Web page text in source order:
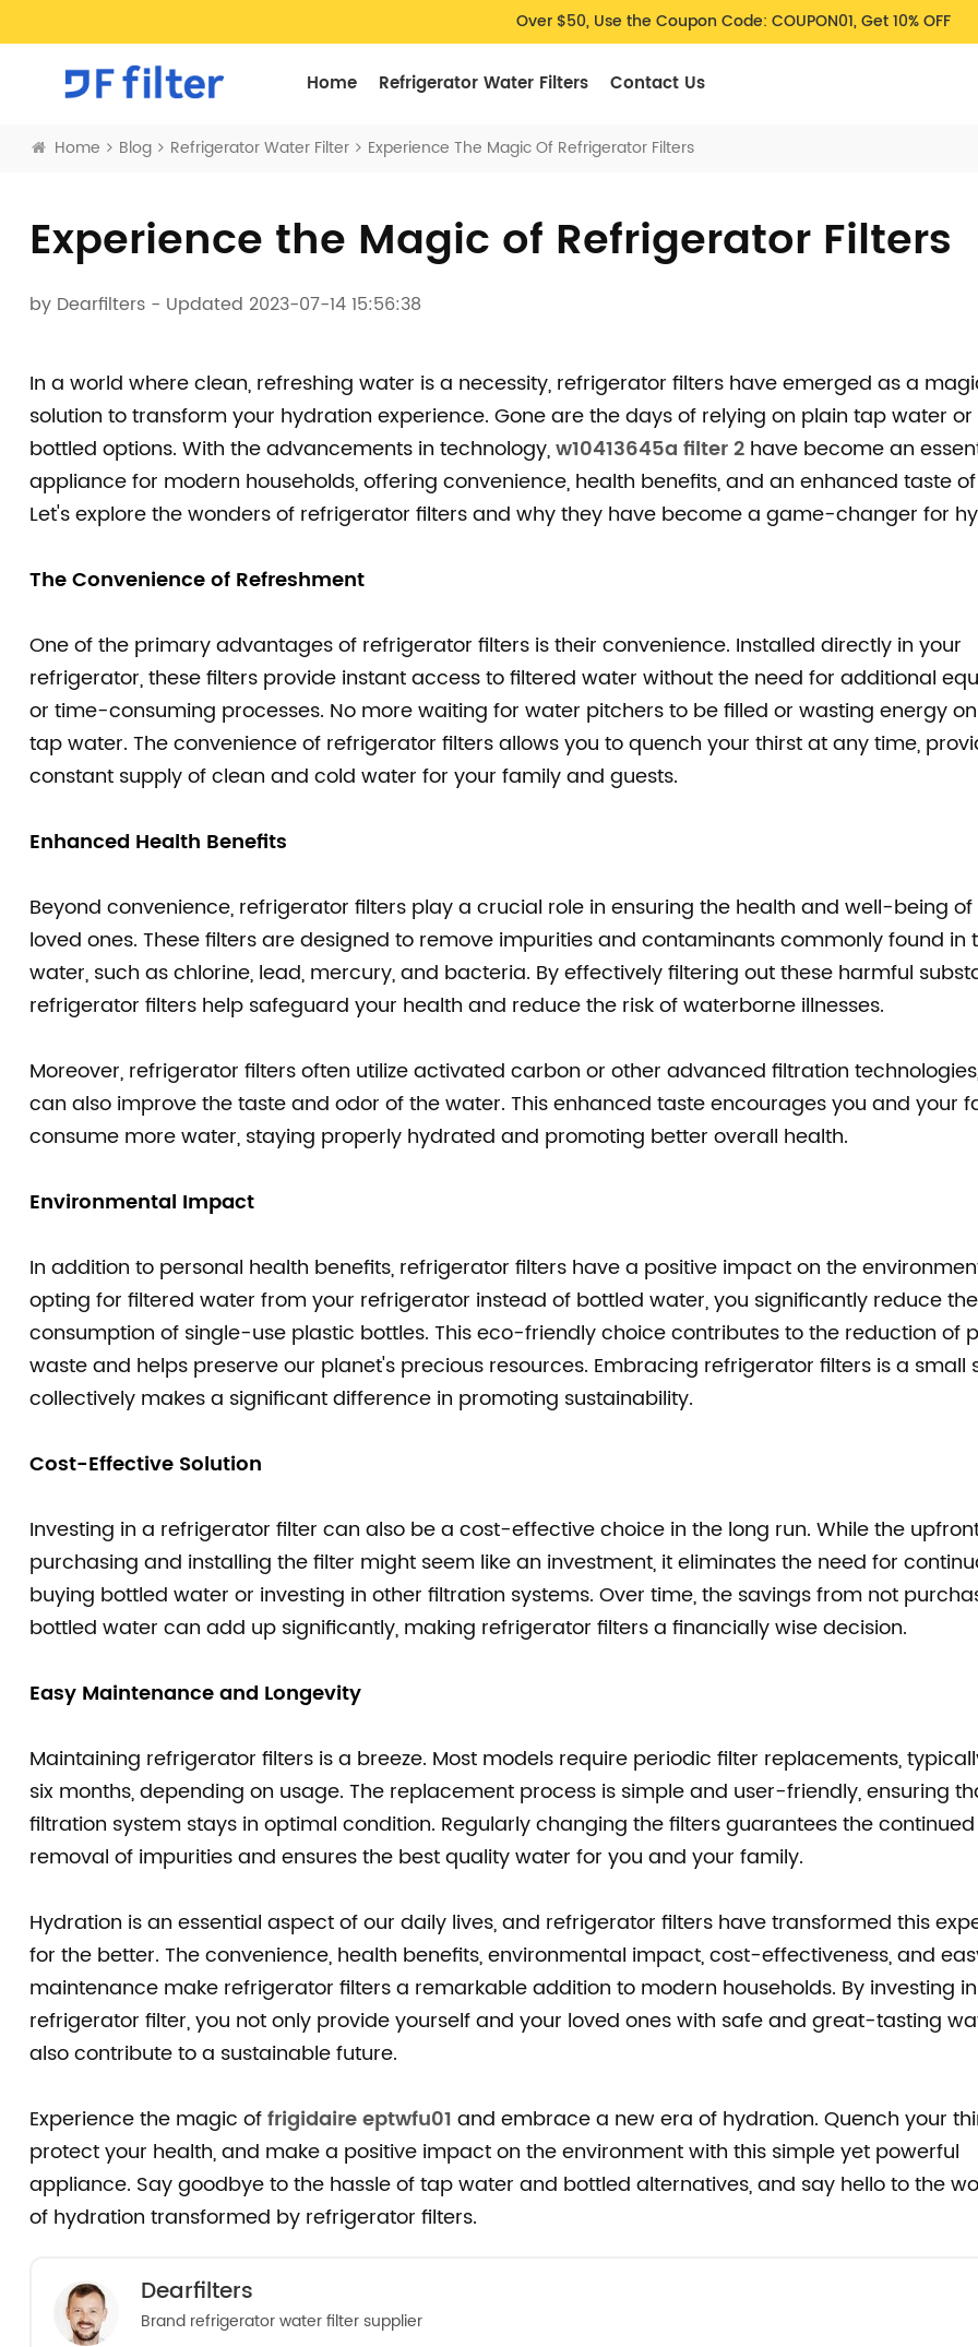
Over $50, Use the Coupon Code: COUPON01, Get 10% OFF
Home Refrigerator Water Filters Contact Us
Home Blog Refrigerator Water Filter Experience The Magic Of Refrigerator Filters
Experience the Magic of Refrigerator Filters
by Dearfilters- Updated 2023-07-14 15:56:38
In a world where clean, refreshing water is a necessity, refrigerator filters have emerged as a
solution to transform your hydration experience. Gone are the days of relying on plain tap water
bottled options. With the advancements in technology,w10413645a filter 2have become an
appliance for modern households, offering convenience, health benefits, and an enhanced taste
Let's explore the wonders of refrigerator filters and why they have become a game-changer for
The Convenience of Refreshment
One of the primary advantages of refrigerator filters is their convenience. Installed directly in your
refrigerator, these filters provide instant access to filtered water without the need for additional
or time-consuming processes. No more waiting for water pitchers to be filled or wasting energy
tap water. The convenience of refrigerator filters allows you to quench your thirst at any time,
constant supply of clean and cold water for your family and guests.
Enhanced Health Benefits
Beyond convenience, refrigerator filters play a crucial role in ensuring the health and well-being of
loved ones. These filters are designed to remove impurities and contaminants commonly found in
water, such as chlorine, lead, mercury, and bacteria. By effectively filtering out these harmful
refrigerator filters help safeguard your health and reduce the risk of waterborne illnesses.
Moreover, refrigerator filters often utilize activated carbon or other advanced filtration
can also improve the taste and odor of the water. This enhanced taste encourages you and your
consume more water, staying properly hydrated and promoting better overall health.
Environmental Impact
In addition to personal health benefits, refrigerator filters have a positive impact on the
opting for filtered water from your refrigerator instead of bottled water, you significantly reduce the
consumption of single-use plastic bottles. This eco-friendly choice contributes to the reduction of
waste and helps preserve our planet's precious resources. Embracing refrigerator filters is a small
collectively makes a significant difference in promoting sustainability.
Cost-Effective Solution
Investing in a refrigerator filter can also be a cost-effective choice in the long run. While the
purchasing and installing the filter might seem like an investment, it eliminates the need for
buying bottled water or investing in other filtration systems. Over time, the savings from not
bottled water can add up significantly, making refrigerator filters a financially wise decision.
Easy Maintenance and Longevity
Maintaining refrigerator filters is a breeze. Most models require periodic filter replacements,
six months, depending on usage. The replacement process is simple and user-friendly, ensuring
filtration system stays in optimal condition. Regularly changing the filters guarantees the continued
removal of impurities and ensures the best quality water for you and your family.
Hydration is an essential aspect of our daily lives, and refrigerator filters have transformed this
for the better. The convenience, health benefits, environmental impact, cost-effectiveness, and
maintenance make refrigerator filters a remarkable addition to modern households. By investing
refrigerator filter, you not only provide yourself and your loved ones with safe and great-tasting
also contribute to a sustainable future.
Experience the magic offrigidaire eptwfu01 and embrace a new era of hydration. Quench your
protect your health, and make a positive impact on the environment with this simple yet powerful
appliance. Say goodbye to the hassle of tap water and bottled alternatives, and say hello to the
of hydration transformed by refrigerator filters.
Dearfilters
Brand refrigerator water filter supplier